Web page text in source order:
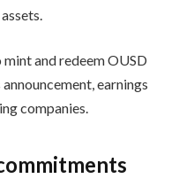
and redeem OUSD
earnings
companies.